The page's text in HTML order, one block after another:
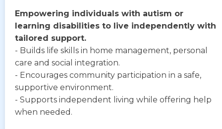
Empowering individuals with autism or
learning disabilities to live independently with
tailored support.
- Builds life skills in home management, personal
care and social integration.
- Encourages community participation in a safe,
supportive environment.
- Supports independent living while offering help
when needed.